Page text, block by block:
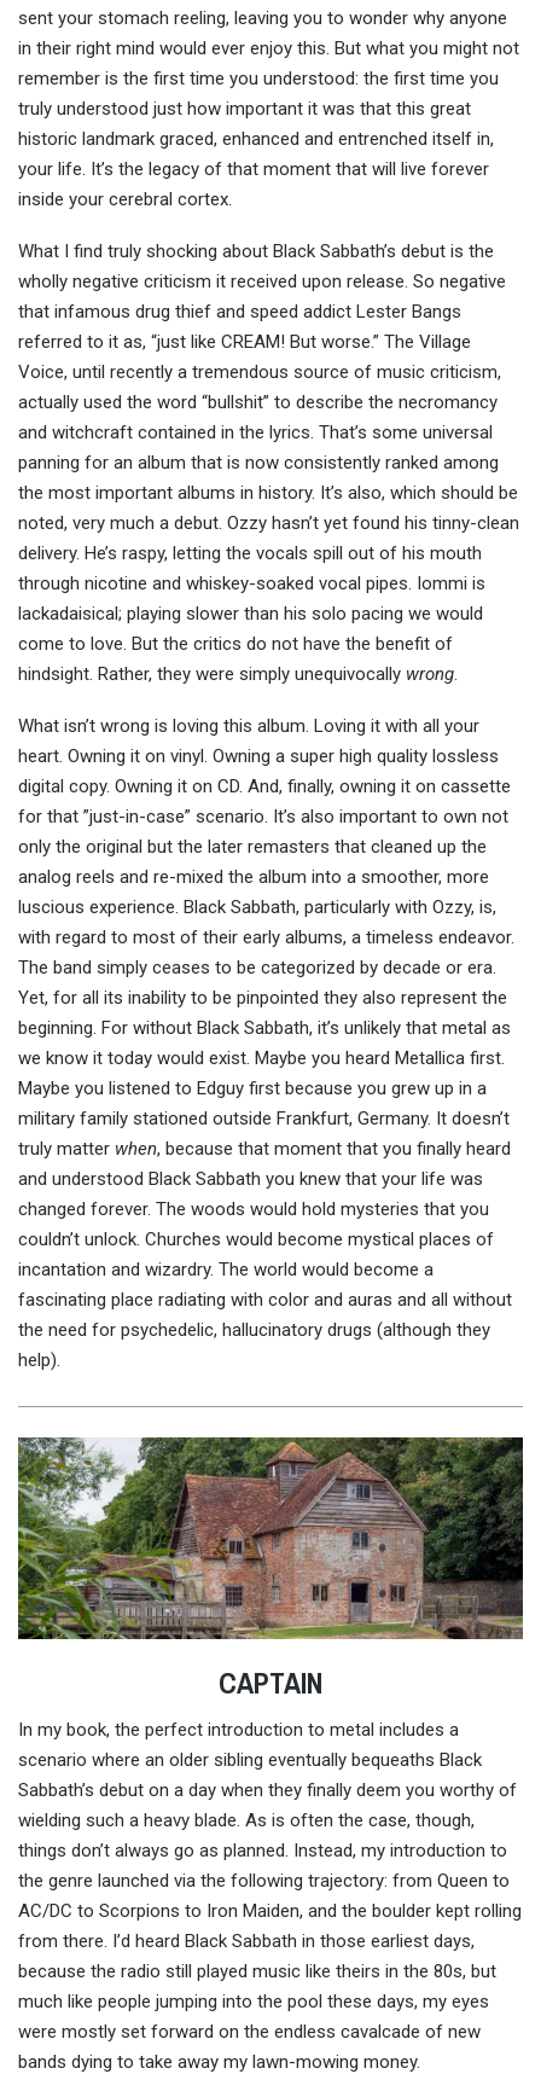
sent your stomach reeling, leaving you to wonder why anyone
in their right mind would ever enjoy this. But what you might not
remember is the first time you understood: the first time you
truly understood just how important it was that this great
historic landmark graced, enhanced and entrenched itself in,
your life. It’s the legacy of that moment that will live forever
inside your cerebral cortex.
What I find truly shocking about Black Sabbath’s debut is the
wholly negative criticism it received upon release. So negative
that infamous drug thief and speed addict Lester Bangs
referred to it as, “just like CREAM! But worse.” The Village
Voice, until recently a tremendous source of music criticism,
actually used the word “bullshit” to describe the necromancy
and witchcraft contained in the lyrics. That’s some universal
panning for an album that is now consistently ranked among
the most important albums in history. It’s also, which should be
noted, very much a debut. Ozzy hasn’t yet found his tinny-clean
delivery. He’s raspy, letting the vocals spill out of his mouth
through nicotine and whiskey-soaked vocal pipes. Iommi is
lackadaisical; playing slower than his solo pacing we would
come to love. But the critics do not have the benefit of
hindsight. Rather, they were simply unequivocally wrong.
What isn’t wrong is loving this album. Loving it with all your
heart. Owning it on vinyl. Owning a super high quality lossless
digital copy. Owning it on CD. And, finally, owning it on cassette
for that ”just-in-case” scenario. It’s also important to own not
only the original but the later remasters that cleaned up the
analog reels and re-mixed the album into a smoother, more
luscious experience. Black Sabbath, particularly with Ozzy, is,
with regard to most of their early albums, a timeless endeavor.
The band simply ceases to be categorized by decade or era.
Yet, for all its inability to be pinpointed they also represent the
beginning. For without Black Sabbath, it’s unlikely that metal as
we know it today would exist. Maybe you heard Metallica first.
Maybe you listened to Edguy first because you grew up in a
military family stationed outside Frankfurt, Germany. It doesn’t
truly matter when, because that moment that you finally heard
and understood Black Sabbath you knew that your life was
changed forever. The woods would hold mysteries that you
couldn’t unlock. Churches would become mystical places of
incantation and wizardry. The world would become a
fascinating place radiating with color and auras and all without
the need for psychedelic, hallucinatory drugs (although they
help).
CAPTAIN
In my book, the perfect introduction to metal includes a
scenario where an older sibling eventually bequeaths Black
Sabbath’s debut on a day when they finally deem you worthy of
wielding such a heavy blade. As is often the case, though,
things don’t always go as planned. Instead, my introduction to
the genre launched via the following trajectory: from Queen to
AC/DC to Scorpions to Iron Maiden, and the boulder kept rolling
from there. I’d heard Black Sabbath in those earliest days,
because the radio still played music like theirs in the 80s, but
much like people jumping into the pool these days, my eyes
were mostly set forward on the endless cavalcade of new
bands dying to take away my lawn-mowing money.